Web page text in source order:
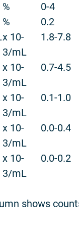
%
0-4
%
0.2
x 10-
3/mL
1.8-7.8
x 10-
3/mL
0.7-4.5
x 10-
3/mL
0.1-1.0
x 10-
3/mL
0.0-0.4
x 10-
3/mL
0.0-0.2
shows